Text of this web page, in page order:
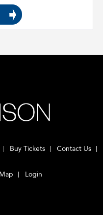
Buy Tickets Contact Us
Login